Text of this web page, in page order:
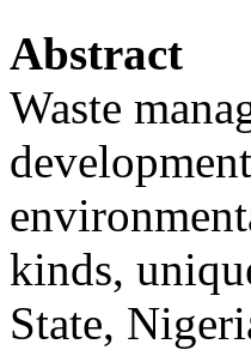
Abstract
Waste
kinds,
State,